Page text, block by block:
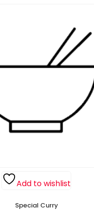
Add to wishlist
Special Curry